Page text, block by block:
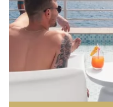
signature Egypt trip tours on